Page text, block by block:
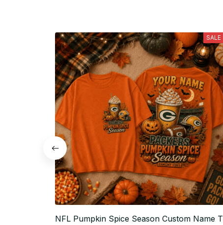
SALE
NFL Pumpkin Spice Season Custom Name T